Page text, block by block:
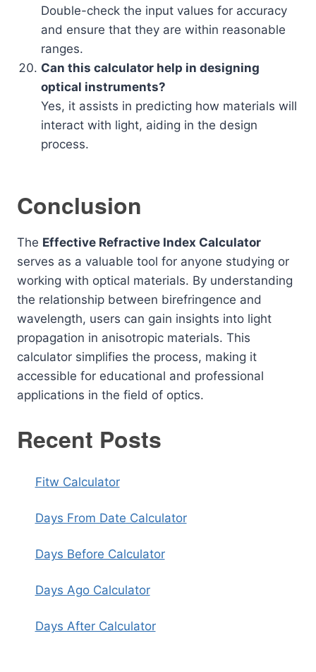
Double-check the input values for accuracy
and ensure that they are within reasonable
ranges.
Can this calculator help in designing
optical instruments?
Yes, it assists in predicting how materials will
interact with light, aiding in the design
process.
Conclusion
The Effective Refractive Index Calculator
serves as a valuable tool for anyone studying or
working with optical materials. By understanding
the relationship between birefringence and
wavelength, users can gain insights into light
propagation in anisotropic materials. This
calculator simplifies the process, making it
accessible for educational and professional
applications in the field of optics.
Recent Posts
Fitw Calculator
Days From Date Calculator
Days Before Calculator
Days Ago Calculator
Days After Calculator